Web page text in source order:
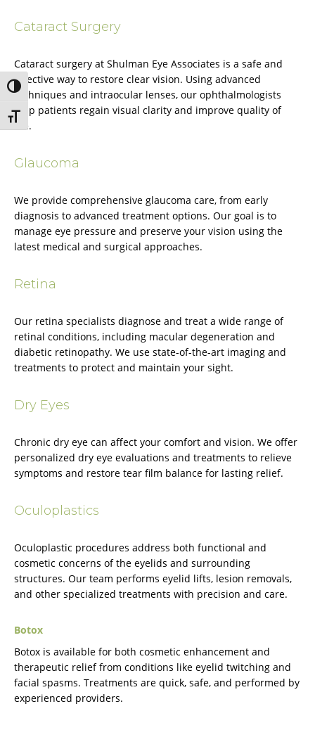
Toggle High Contrast
Toggle Font size
Cataract Surgery
Cataract surgery at Shulman Eye Associates is a safe and
effective way to restore clear vision. Using advanced
techniques and intraocular lenses, our ophthalmologists
help patients regain visual clarity and improve quality of
life.
Glaucoma
We provide comprehensive glaucoma care, from early
diagnosis to advanced treatment options. Our goal is to
manage eye pressure and preserve your vision using the
latest medical and surgical approaches.
Retina
Our retina specialists diagnose and treat a wide range of
retinal conditions, including macular degeneration and
diabetic retinopathy. We use state-of-the-art imaging and
treatments to protect and maintain your sight.
Dry Eyes
Chronic dry eye can affect your comfort and vision. We offer
personalized dry eye evaluations and treatments to relieve
symptoms and restore tear film balance for lasting relief.
Oculoplastics
Oculoplastic procedures address both functional and
cosmetic concerns of the eyelids and surrounding
structures. Our team performs eyelid lifts, lesion removals,
and other specialized treatments with precision and care.
Botox
Botox is available for both cosmetic enhancement and
therapeutic relief from conditions like eyelid twitching and
facial spasms. Treatments are quick, safe, and performed by
experienced providers.